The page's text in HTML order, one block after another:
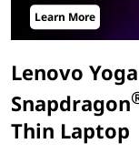
a
S
Learn More
Lenovo
Snapdragon
Thin Laptop